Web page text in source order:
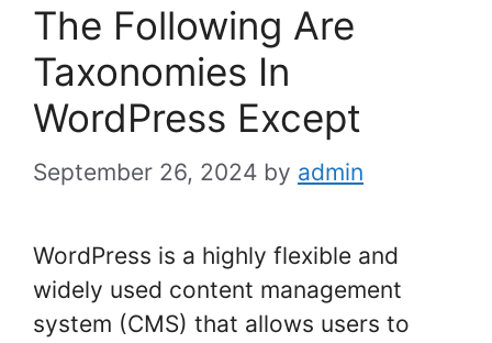
The Following Are
Taxonomies In
WordPress Except
September 26, 2024 by admin
WordPress is a highly flexible and
widely used content management
system (CMS) that allows users to